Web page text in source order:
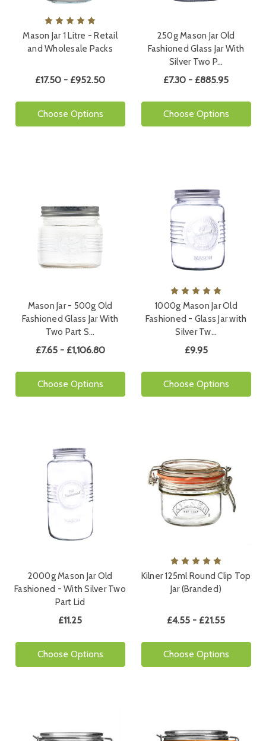
Mason Jar 1 Litre - Retail
and Wholesale Packs
£17.50 - £952.50
Choose Options
250g Mason Jar Old
Fashioned Glass Jar With
Silver Two P…
£7.30 - £885.95
Choose Options
Mason Jar - 500g Old
Fashioned Glass Jar With
Two Part S…
£7.65 - £1,106.80
Choose Options
1000g Mason Jar Old
Fashioned - Glass Jar with
Silver Tw…
£9.95
Choose Options
2000g Mason Jar Old
Fashioned - With Silver Two
Part Lid
£11.25
Choose Options
Kilner 125ml Round Clip Top
Jar (Branded)
£4.55 - £21.55
Choose Options